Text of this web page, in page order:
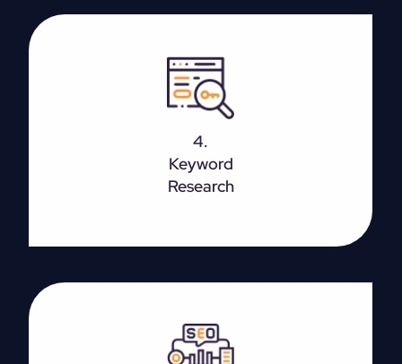
4.
Keyword
Research
Before starting with content creation, it is important
to do proper keyword research. Figure out the main
more on relevant keywords rather than generic
ones.